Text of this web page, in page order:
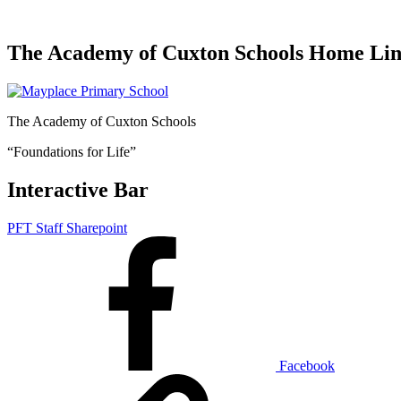
The Academy of Cuxton Schools Home
The Academy of Cuxton Schools
“Foundations for Life”
Interactive Bar
PFT Staff Sharepoint
Facebook